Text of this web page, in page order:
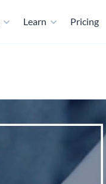
Learn Pricing